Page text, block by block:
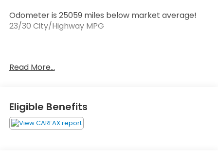
Odometer is 25059 miles below market average!
23/30 City/Highway MPG
* Rides smoothly over bumps; quiet interior at
features; feels nimble around turns. Source:
Edmunds
Read More...
Eligible Benefits